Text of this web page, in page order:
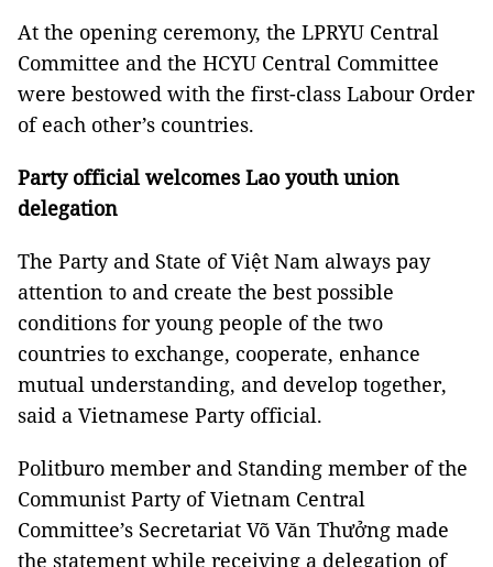
At the opening ceremony, the LPRYU Central
Committee and the HCYU Central Committee
were bestowed with the first-class Labour Order
of each other’s countries.
Party official welcomes Lao youth union
delegation
The Party and State of Việt Nam always pay
attention to and create the best possible
conditions for young people of the two
countries to exchange, cooperate, enhance
mutual understanding, and develop together,
said a Vietnamese Party official.
Politburo member and Standing member of the
Communist Party of Vietnam Central
Committee’s Secretariat Võ Văn Thưởng made
the statement while receiving a delegation of